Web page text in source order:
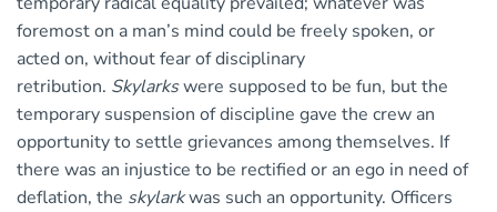
foremost on a man’s mind could be freely spoken, or
acted on, without fear of disciplinary
retribution. Skylarkswere supposed to be fun, but the
temporary suspension of discipline gave the crew an
opportunity to settle grievances among themselves. If
there was an injustice to be rectified or an ego in need of
deflation, the skylarkwas such an opportunity. Officers